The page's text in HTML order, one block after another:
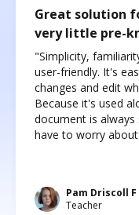
Great solution
very little pre-
"Simplicity,
user-friendly. It's
changes and edit
Because it's used
document is
have to worry
Pam Driscoll F
Teacher